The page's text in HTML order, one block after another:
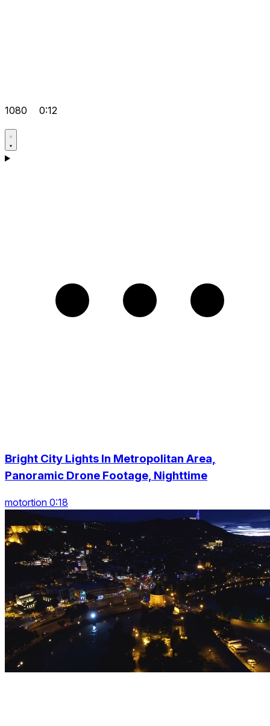
1080 0:12
Bright City Lights In Metropolitan Area,
Panoramic Drone Footage, Nighttime
motortion 0:18